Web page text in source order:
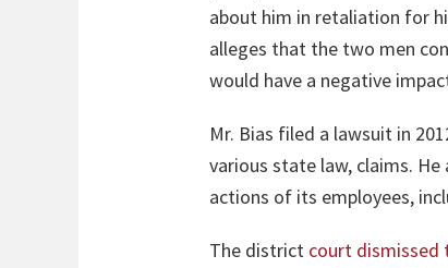
about him in retaliation for
alleges that the two men
would have a negative
Mr. Bias filed a lawsuit in
various state law, claims.
actions of its employees,
The district court dismissed